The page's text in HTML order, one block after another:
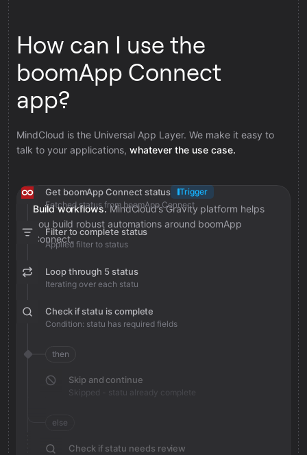
How can I use the
boomApp Connect
app?
MindCloud is the Universal App Layer. We make it easy to
talk to your applications, whatever the use case.
Build workflows. MindCloud’s Gravity platform helps
you build robust automations around boomApp
Connect.
Get boomApp Connect status
Trigger
Fetched status from boomApp Connect
Filter to complete status
Applied filter to status
Loop through 5 status
Iterating over each statu
Check if statu is complete
Condition: statu has required fields
then
Skip and continue
Skipped - statu already complete
else
Check if statu needs review